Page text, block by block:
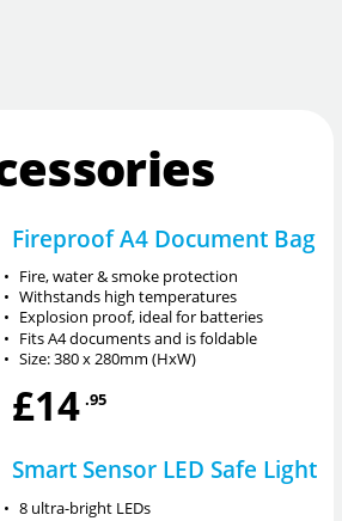
Fireproof A4 Document Bag
• Fire, water & smoke protection
• Withstands high temperatures
• Explosion proof, ideal for batteries
• Fits A4 documents and is foldable
• Size: 380 x 280mm (HxW)
£14 .95
Smart Sensor LED Safe Light
• 8 ultra-bright LEDs